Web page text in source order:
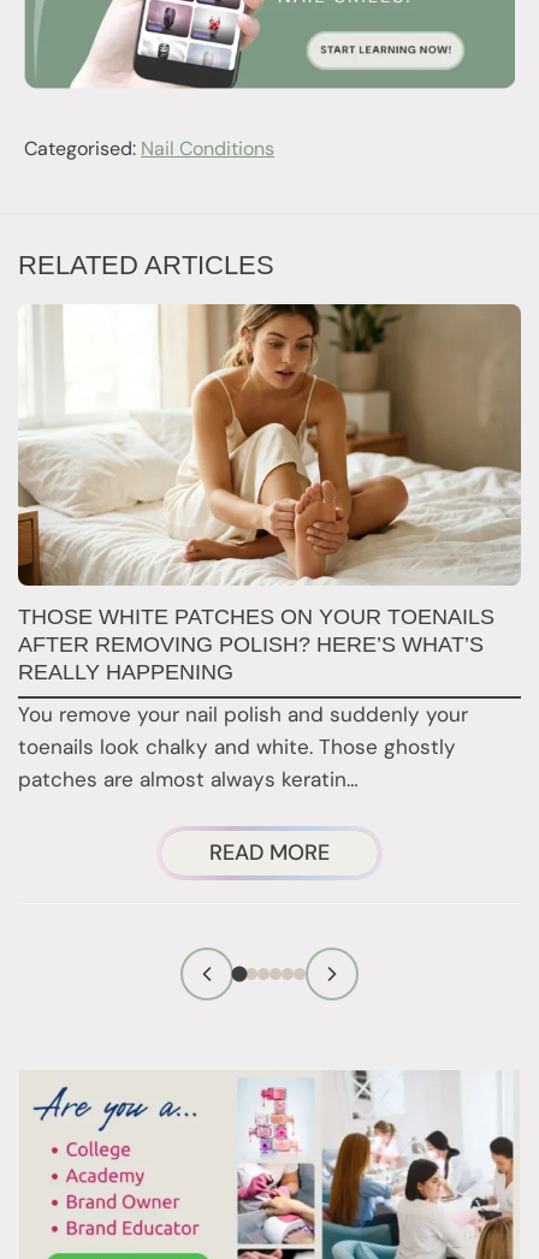
Categorised: Nail Conditions
RELATED ARTICLES
THOSE WHITE PATCHES ON YOUR TOENAILS
AFTER REMOVING POLISH? HERE’S WHAT’S
REALLY HAPPENING
You remove your nail polish and suddenly your
toenails look chalky and white. Those ghostly
patches are almost always keratin…
READ MOREABOUT
THOSE
PATCHES
ON
AFTER
REMOVING
POLISH?
HERE’S
WHAT’S